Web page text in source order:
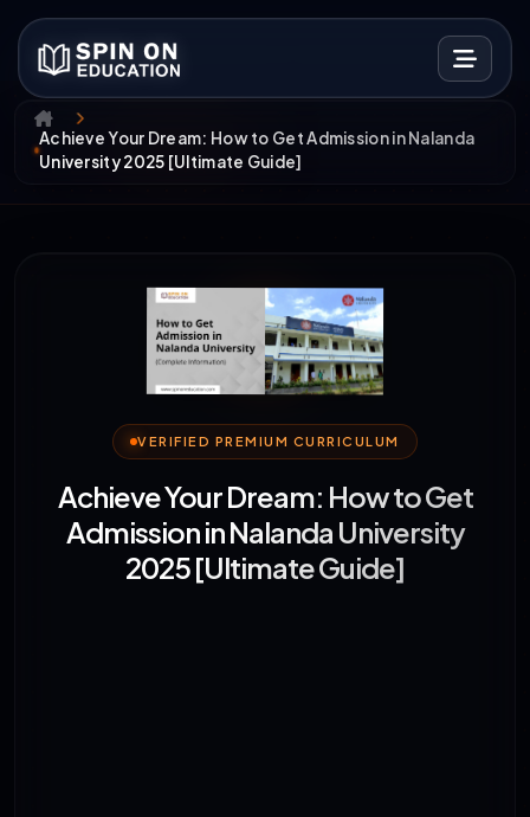
Achieve Your Dream: How to Get Admission in Nalanda
University 2025 [Ultimate Guide]
VERIFIED PREMIUM CURRICULUM
Achieve Your Dream: How to Get
Admission in Nalanda University
2025 [Ultimate Guide]